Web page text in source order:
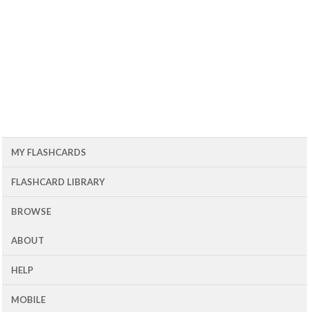
MY FLASHCARDS
FLASHCARD LIBRARY
BROWSE
ABOUT
HELP
MOBILE